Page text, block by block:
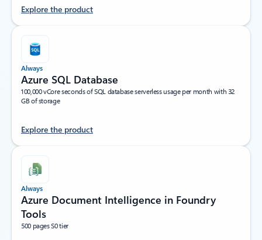
Explore the product
Always
Azure SQL Database
100,000 vCore seconds of SQL database serverless usage per month with 32
GB of storage
Explore the product
Always
Azure Document Intelligence in Foundry
Tools
500 pages S0 tier